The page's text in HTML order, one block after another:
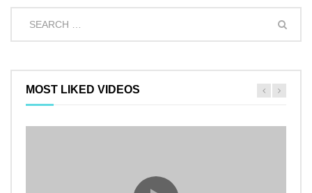
MOST LIKED VIDEOS